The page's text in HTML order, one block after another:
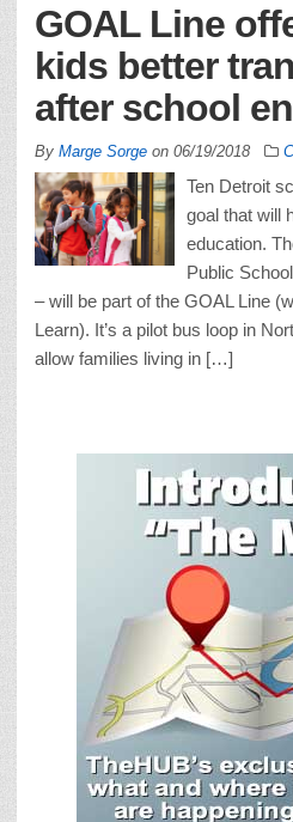
GOAL Line
kids better
after school
By Marge Sorge on 06/19/2018
Ten Detroit
goal that will
education.
Public
– will be part of the GOAL Line
Learn). It’s a pilot bus loop in
allow families living in […]